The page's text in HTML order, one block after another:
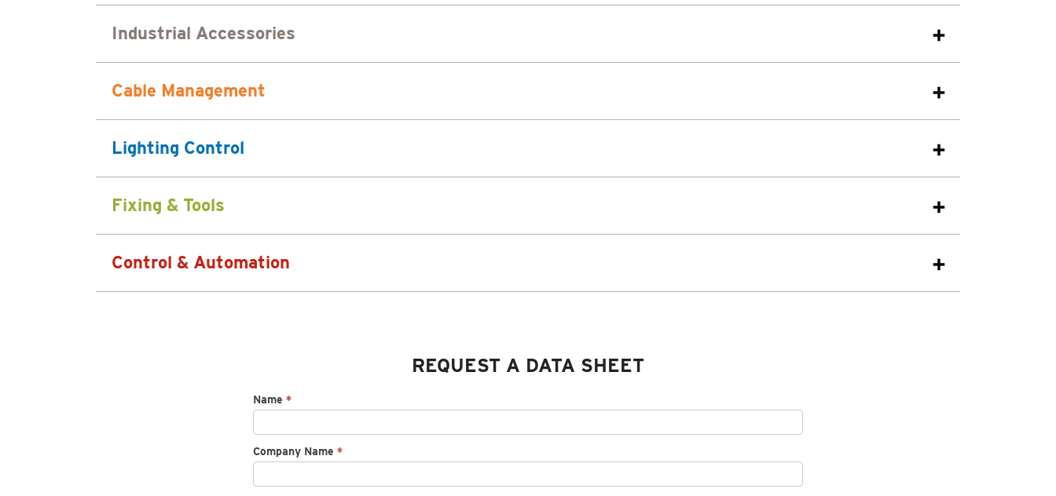
Industrial Accessories
Cable Management
Lighting Control
Fixing & Tools
Control & Automation
REQUEST A DATA SHEET
Request
sheet
Name *
Company Name *